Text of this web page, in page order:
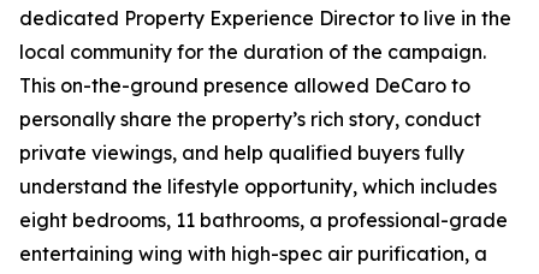
dedicated Property Experience Director to live in the
local community for the duration of the campaign.
This on-the-ground presence allowed DeCaro to
personally share the property’s rich story, conduct
private viewings, and help qualified buyers fully
understand the lifestyle opportunity, which includes
eight bedrooms, 11 bathrooms, a professional-grade
entertaining wing with high-spec air purification, a